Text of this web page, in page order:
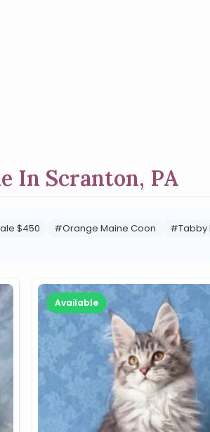
In Scranton, PA
$450 #Orange Maine Coon #Tabby
Available